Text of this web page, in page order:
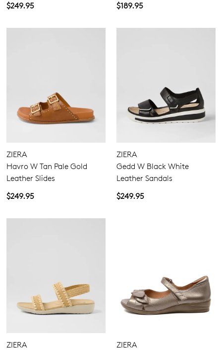
$249.95
$189.95
ZIERA
Havro W Tan Pale Gold
Leather Slides
$249.95
ZIERA
Gedd W Black White
Leather Sandals
$249.95
ZIERA
ZIERA